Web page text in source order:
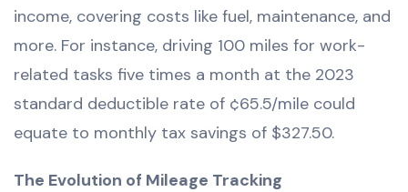
income, covering costs like fuel, maintenance, and
more. For instance, driving 100 miles for work-
related tasks five times a month at the 2023
standard deductible rate of ¢65.5/mile could
equate to monthly tax savings of $327.50.
The Evolution of Mileage Tracking